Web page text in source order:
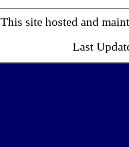
This site hosted and
Last